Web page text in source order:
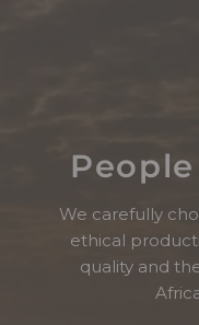
We carefully
ethical
quality and